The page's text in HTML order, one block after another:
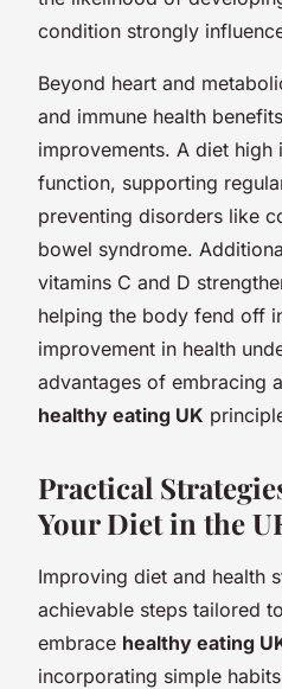
condition strongly
Beyond heart and
and immune health
improvements. A diet high
function, supporting
preventing disorders like
bowel syndrome.
vitamins C and D
helping the body fend off
improvement in health
advantages of embracing
healthy eating UK
Practical
Your Diet in the
Improving diet and health
achievable steps tailored
embrace healthy eating
incorporating simple